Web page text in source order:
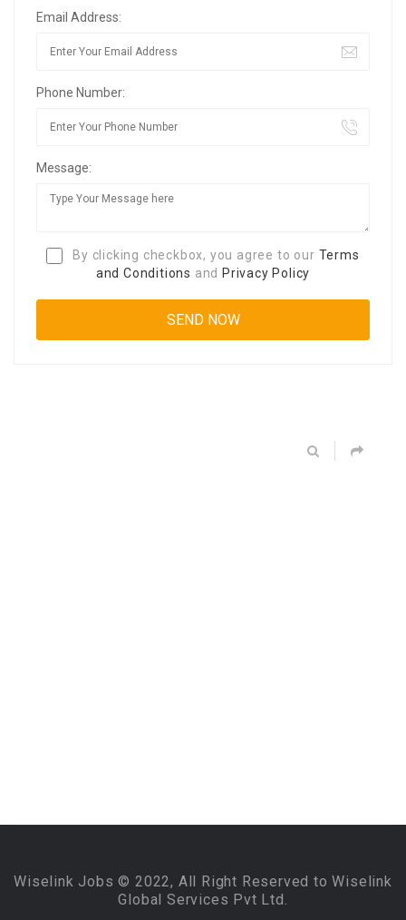
Email Address:
Phone Number:
Message:
By clicking checkbox, you agree to our Terms
and Conditions and Privacy Policy
Wiselink Jobs © 2022, All Right Reserved to Wiselink
Global Services Pvt Ltd.